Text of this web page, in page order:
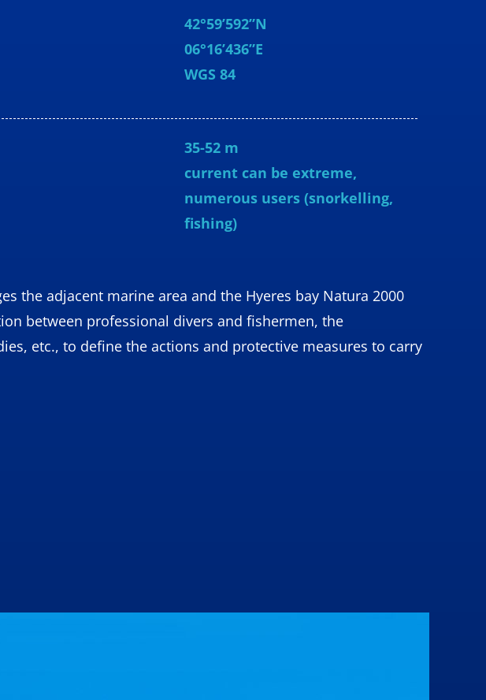
42°59’592”N
06°16’436”E
WGS 84
35-52 m
current can be extreme,
numerous users (snorkelling,
fishing)
the adjacent marine area and the Hyeres bay Natura 2000
between professional divers and fishermen, the
etc., to define the actions and protective measures to carry